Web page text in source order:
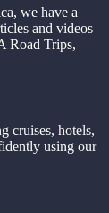
we have a
and videos
Road Trips,
cruises, hotels,
using our